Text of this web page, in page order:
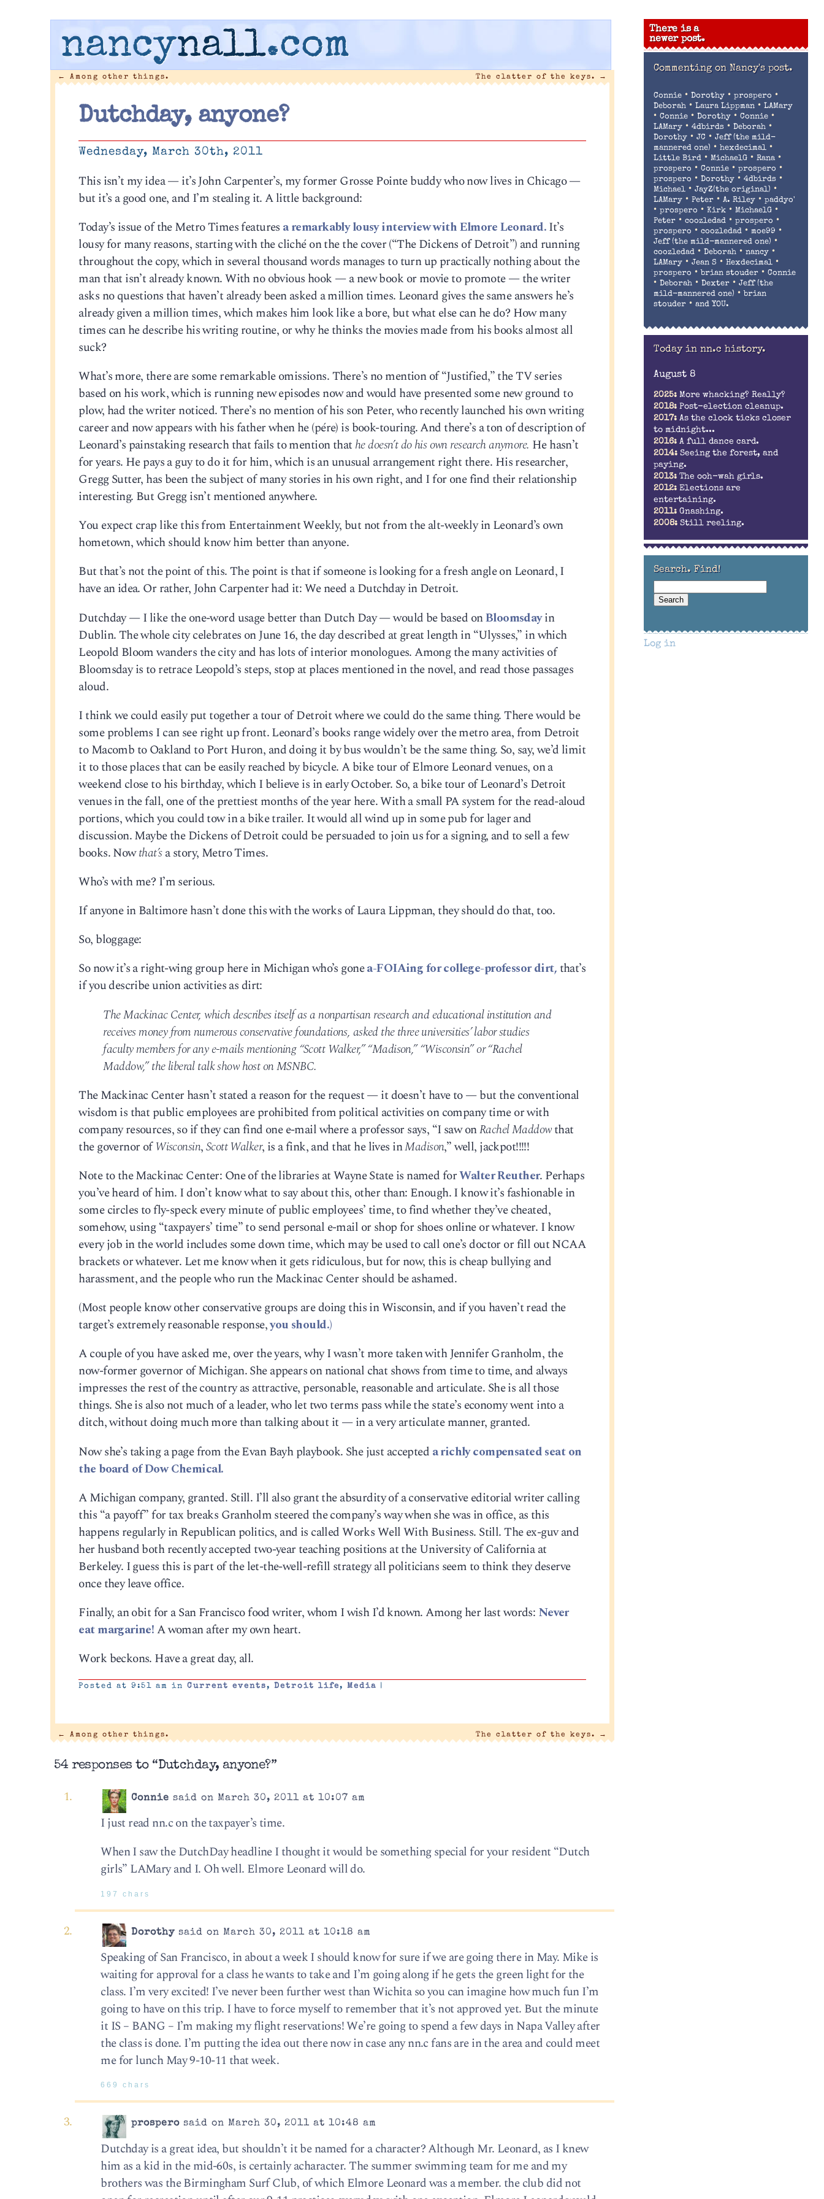
nancynall.com
← Among other things. The clatter of the keys. →
Dutchday, anyone?
Wednesday, March 30th, 2011
This isn’t my idea — it’s John Carpenter’s, my former Grosse Pointe buddy who now lives in Chicago —
but it’s a good one, and I’m stealing it. A little background:
Today’s issue of the Metro Times features a remarkably lousy interview with Elmore Leonard.It’s
lousy for many reasons, starting with the cliché on the the cover (“The Dickens of Detroit”) and running
throughout the copy, which in several thousand words manages to turn up practically nothing about the
man that isn’t already known. With no obvious hook — a new book or movie to promote — the writer
asks no questions that haven’t already been asked a million times. Leonard gives the same answers he’s
already given a million times, which makes him look like a bore, but what else can he do? How many
times can he describe his writing routine, or why he thinks the movies made from his books almost all
suck?
What’s more, there are some remarkable omissions. There’s no mention of “Justified,” the TV series
based on his work, which is running new episodes now and would have presented some new ground to
plow, had the writer noticed. There’s no mention of his son Peter, who recently launched his own writing
career and now appears with his father when he (pére) is book-touring. And there’s a ton of description of
Leonard’s painstaking research that fails to mention that he doesn’t do his own research anymore. He hasn’t
for years. He pays a guy to do it for him, which is an unusual arrangement right there. His researcher,
Gregg Sutter, has been the subject of many stories in his own right, and I for one find their relationship
interesting. But Gregg isn’t mentioned anywhere.
You expect crap like this from Entertainment Weekly, but not from the alt-weekly in Leonard’s own
hometown, which should know him better than anyone.
But that’s not the point of this. The point is that if someone is looking for a fresh angle on Leonard, I
have an idea. Or rather, John Carpenter had it: We need a Dutchday in Detroit.
Dutchday — I like the one-word usage better than Dutch Day — would be based onBloomsdayin
Dublin. The whole city celebrates on June 16, the day described at great length in “Ulysses,” in which
Leopold Bloom wanders the city and has lots of interior monologues. Among the many activities of
Bloomsday is to retrace Leopold’s steps, stop at places mentioned in the novel, and read those passages
aloud.
I think we could easily put together a tour of Detroit where we could do the same thing. There would be
some problems I can see right up front. Leonard’s books range widely over the metro area, from Detroit
to Macomb to Oakland to Port Huron, and doing it by bus wouldn’t be the same thing. So, say, we’d limit
it to those places that can be easily reached by bicycle. A bike tour of Elmore Leonard venues, on a
weekend close to his birthday, which I believe is in early October. So, a bike tour of Leonard’s Detroit
venues in the fall, one of the prettiest months of the year here. With a small PA system for the read-aloud
portions, which you could tow in a bike trailer. It would all wind up in some pub for lager and
discussion. Maybe the Dickens of Detroit could be persuaded to join us for a signing, and to sell a few
books. Nowthat’sa story, Metro Times.
Who’s with me? I’m serious.
If anyone in Baltimore hasn’t done this with the works of Laura Lippman, they should do that, too.
So, bloggage:
So now it’s a right-wing group here in Michigan who’s gonea-FOIAing for college-professor dirt,that’s
if you describe union activities as dirt:
The Mackinac Center, which describes itself as a nonpartisan research and educational institution and
receives money from numerous conservative foundations, asked the three universities’ labor studies
faculty members for any e-mails mentioning “Scott Walker,” “Madison,” “Wisconsin” or “Rachel
Maddow,” the liberal talk show host on MSNBC.
The Mackinac Center hasn’t stated a reason for the request — it doesn’t have to — but the conventional
wisdom is that public employees are prohibited from political activities on company time or with
company resources, so if they can find one e-mail where a professor says, “I saw onRachel Maddowthat
the governor ofWisconsin,Scott Walker, is a fink, and that he lives inMadison,” well, jackpot!!!!!
Note to the Mackinac Center: One of the libraries at Wayne State is named forWalter Reuther. Perhaps
you’ve heard of him. I don’t know what to say about this, other than: Enough. I know it’s fashionable in
some circles to fly-speck every minute of public employees’ time, to find whether they’ve cheated,
somehow, using “taxpayers’ time” to send personal e-mail or shop for shoes online or whatever. I know
every job in the world includes some down time, which may be used to call one’s doctor or fill out NCAA
brackets or whatever. Let me know when it gets ridiculous, but for now, this is cheap bullying and
harassment, and the people who run the Mackinac Center should be ashamed.
(Most people know other conservative groups are doing this in Wisconsin, and if you haven’t read the
target’s extremely reasonable response,you should.)
A couple of you have asked me, over the years, why I wasn’t more taken with Jennifer Granholm, the
now-former governor of Michigan. She appears on national chat shows from time to time, and always
impresses the rest of the country as attractive, personable, reasonable and articulate. She is all those
things. She is also not much of a leader, who let two terms pass while the state’s economy went into a
ditch, without doing much more than talking about it — in a very articulate manner, granted.
Now she’s taking a page from the Evan Bayh playbook. She just accepted a richly compensated seat on
the board of Dow Chemical.
A Michigan company, granted. Still. I’ll also grant the absurdity of a conservative editorial writer calling
this “a payoff” for tax breaks Granholm steered the company’s way when she was in office, as this
happens regularly in Republican politics, and is called Works Well With Business. Still. The ex-guv and
her husband both recently accepted two-year teaching positions at the University of California at
Berkeley. I guess this is part of the let-the-well-refill strategy all politicians seem to think they deserve
once they leave office.
Finally, an obit for a San Francisco food writer, whom I wish I’d known. Among her last words: Never
eat margarine!A woman after my own heart.
Work beckons. Have a great day, all.
Posted at 9:51 am inCurrent events, Detroit life,Media |
← Among other things. The clatter of the keys. →
54 responses to “Dutchday, anyone?”
Connie said on March 30, 2011 at 10:07 am
I just read nn.c on the taxpayer’s time.
When I saw the DutchDay headline I thought it would be something special for your resident “Dutch
girls” LAMary and I. Oh well. Elmore Leonard will do.
197 chars
Dorothy said on March 30, 2011 at 10:18 am
Speaking of San Francisco, in about a week I should know for sure if we are going there in May. Mike is
waiting for approval for a class he wants to take and I’m going along if he gets the green light for the
class. I’m very excited! I’ve never been further west than Wichita so you can imagine how much fun I’m
going to have on this trip. I have to force myself to remember that it’s not approved yet. But the minute
it IS – BANG – I’m making my flight reservations! We’re going to spend a few days in Napa Valley after
the class is done. I’m putting the idea out there now in case any nn.c fans are in the area and could meet
me for lunch May 9-10-11 that week.
669 chars
prospero said on March 30, 2011 at 10:48 am
Dutchday is a great idea, but shouldn’t it be named for a character? Although Mr. Leonard, as I knew
him as a kid in the mid-60s, is certainly acharacter. The summer swimming team for me and my
brothers was the Birmingham Surf Club, of which Elmore Leonard was a member. the club did not
There is a
newer post.
Commenting on Nancy's post.
Connie• Dorothy• prospero •
Deborah• Laura Lippman• LAMary
• Connie• Dorothy• Connie•
LAMary• 4dbirds • Deborah•
Dorothy• JC • Jeff (the mild-
mannered one) • hexdecimal•
Little Bird• MichaelG• Rana•
prospero • Connie• prospero •
prospero • Dorothy• 4dbirds •
Michael• JayZ(the original) •
LAMary• Peter• A. Riley• paddyo'
• prospero • Kirk• MichaelG•
Peter• coozledad• prospero •
prospero • coozledad• moe99 •
Jeff (the mild-mannered one) •
coozledad• Deborah• nancy•
LAMary• Jean S • Hexdecimal•
prospero •brian stouder• Connie
• Deborah• Dexter• Jeff (the
mild-mannered one) •brian
stouder• and YOU.
Today in nn.c history.
August 8
2025: More whacking? Really?
2018: Post-election cleanup.
2017: As the clock ticks closer
to midnight...
2016: A full dance card.
2014: Seeing the forest, and
paying.
2013: The ooh-wah girls.
2012: Elections are
entertaining.
2011: Gnashing.
2008: Still reeling.
Search. Find!
Log in